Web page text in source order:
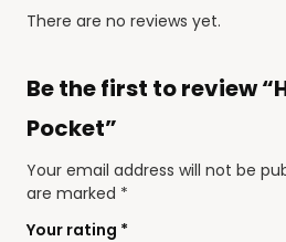
There are no reviews yet.
Be the first to review
Pocket”
Your email address will not be
are marked *
Your rating *